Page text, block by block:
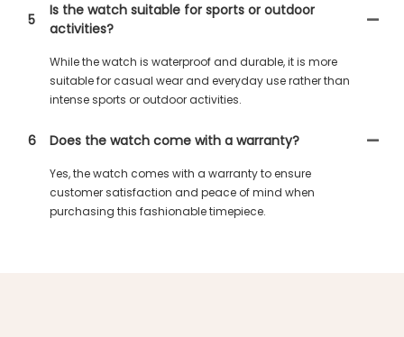
5
Is the watch suitable for sports or outdoor
activities?
While the watch is waterproof and durable, it is more
suitable for casual wear and everyday use rather than
intense sports or outdoor activities.
6 Does the watch come with a warranty?
Yes, the watch comes with a warranty to ensure
customer satisfaction and peace of mind when
purchasing this fashionable timepiece.